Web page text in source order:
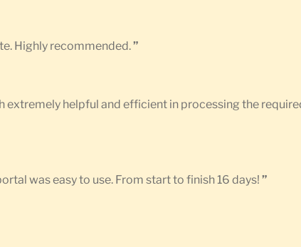
Highly recommended.”
extremely helpful and efficient in processing the
was easy to use. From start to finish 16 days! ”